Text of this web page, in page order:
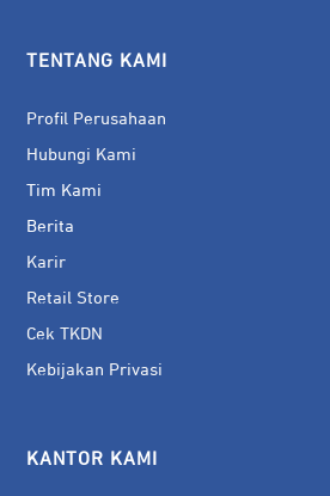
TENTANG KAMI
Profil Perusahaan
Hubungi Kami
Tim Kami
Berita
Karir
Retail Store
Cek TKDN
Kebijakan Privasi
KANTOR KAMI